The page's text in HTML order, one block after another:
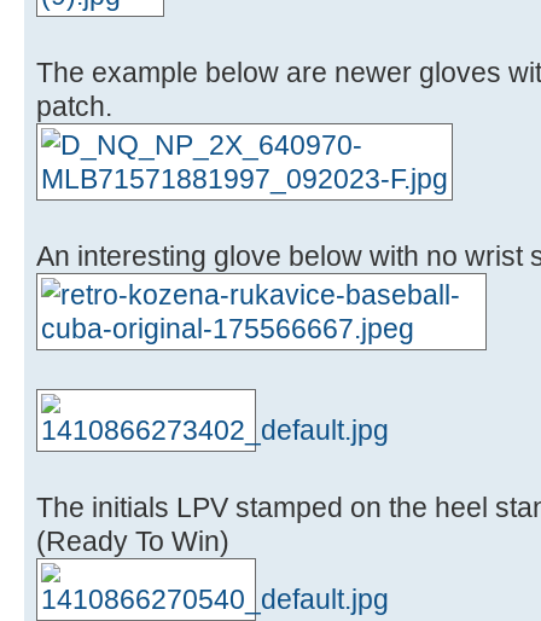
The example below are newer gloves
patch.
An interesting glove below with no wrist
The initials LPV stamped on the heel
(Ready To Win)